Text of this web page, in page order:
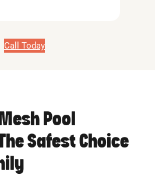
Call Today
Pool
Safest Choice